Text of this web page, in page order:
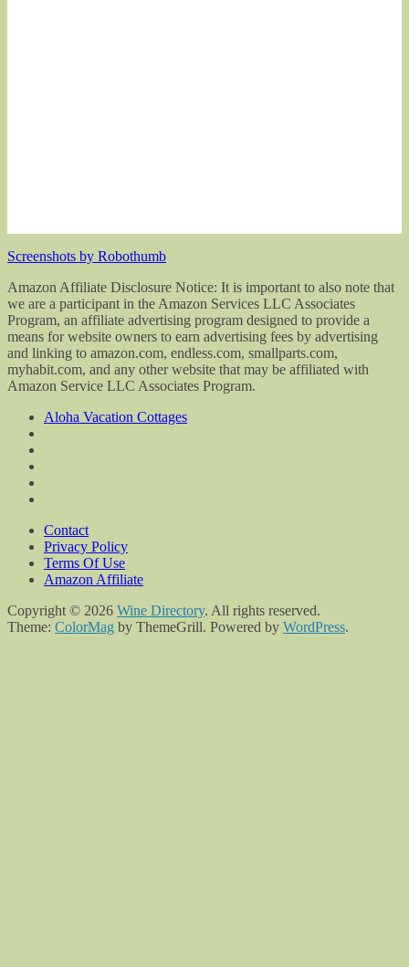
Screenshots by Robothumb
Amazon Affiliate Disclosure Notice: It is important to also note that
we are a participant in the Amazon Services LLC Associates
Program, an affiliate advertising program designed to provide a
means for website owners to earn advertising fees by advertising
and linking to amazon.com, endless.com, smallparts.com,
myhabit.com, and any other website that may be affiliated with
Amazon Service LLC Associates Program.
Aloha Vacation Cottages
Contact
Privacy Policy
Terms Of Use
Amazon Affiliate
Copyright © 2026 Wine Directory. All rights reserved.
Theme: ColorMag by ThemeGrill. Powered by WordPress.